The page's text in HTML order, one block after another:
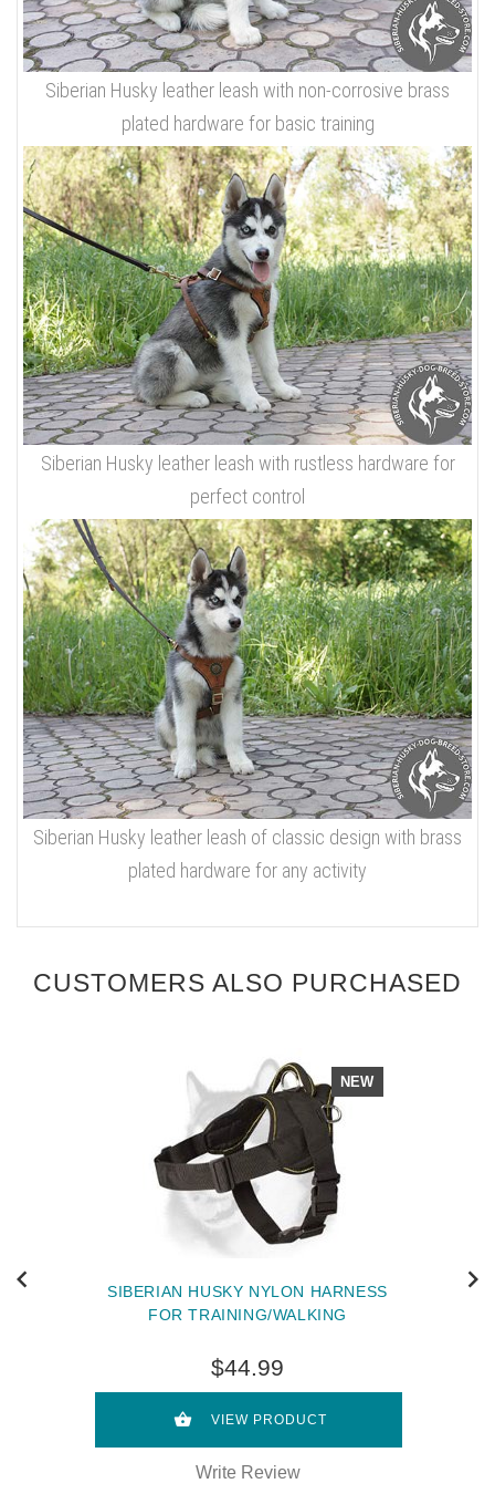
Siberian Husky leather leash with non-corrosive brass
plated hardware for basic training
Siberian Husky leather leash with rustless hardware for
perfect control
Siberian Husky leather leash of classic design with brass
plated hardware for any activity
CUSTOMERS ALSO PURCHASED
NEW
SIBERIAN HUSKY NYLON HARNESS
FOR TRAINING/WALKING
$44.99
VIEW PRODUCT
Write Review